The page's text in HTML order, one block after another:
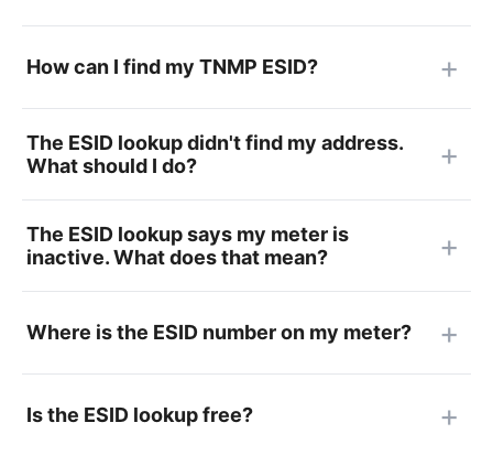
How can I find my TNMP ESID?
The ESID lookup didn't find my address.
What should I do?
The ESID lookup says my meter is
inactive. What does that mean?
Where is the ESID number on my meter?
Is the ESID lookup free?